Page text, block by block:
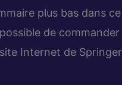
plus bas dans ce
de commander
site Internet de